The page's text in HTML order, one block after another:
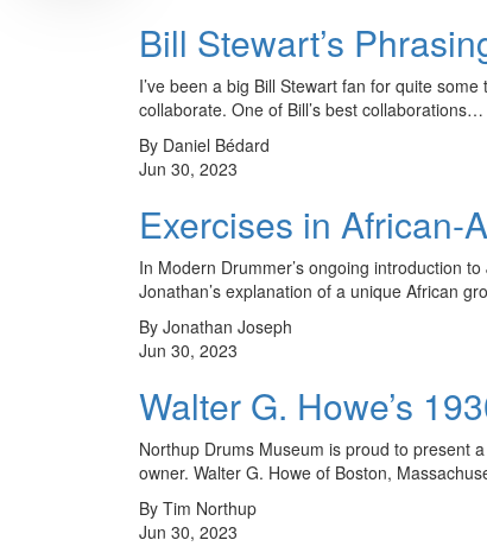
Bill Stewart’s
I’ve been a big Bill Stewart fan for quite
collaborate. One of Bill’s best collaborations…
By Daniel Bédard
Jun 30, 2023
Exercises in African-
In Modern Drummer’s ongoing introduction
Jonathan’s explanation of a unique African
By Jonathan Joseph
Jun 30, 2023
Walter G. Howe’s
Northup Drums Museum is proud to present
owner. Walter G. Howe of Boston,
By Tim Northup
Jun 30, 2023